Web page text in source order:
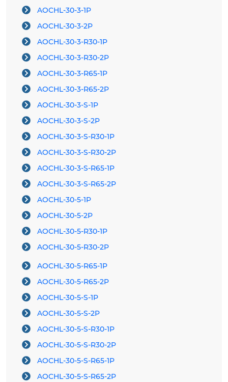
AOCHL-30-3-1P
AOCHL-30-3-2P
AOCHL-30-3-R30-1P
AOCHL-30-3-R30-2P
AOCHL-30-3-R65-1P
AOCHL-30-3-R65-2P
AOCHL-30-3-S-1P
AOCHL-30-3-S-2P
AOCHL-30-3-S-R30-1P
AOCHL-30-3-S-R30-2P
AOCHL-30-3-S-R65-1P
AOCHL-30-3-S-R65-2P
AOCHL-30-5-1P
AOCHL-30-5-2P
AOCHL-30-5-R30-1P
AOCHL-30-5-R30-2P
AOCHL-30-5-R65-1P
AOCHL-30-5-R65-2P
AOCHL-30-5-S-1P
AOCHL-30-5-S-2P
AOCHL-30-5-S-R30-1P
AOCHL-30-5-S-R30-2P
AOCHL-30-5-S-R65-1P
AOCHL-30-5-S-R65-2P